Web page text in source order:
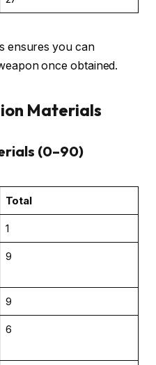
ensures you can
once obtained.
Materials
(0–90)
Total
1
9
9
6